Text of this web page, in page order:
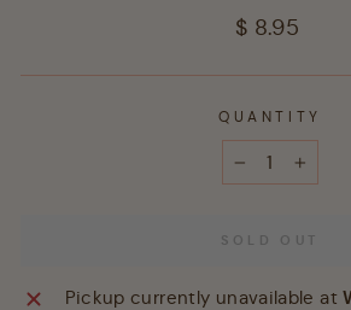
Regular
$ 8.95
QUANTITY
SOLD OUT
Pickup currently unavailable at